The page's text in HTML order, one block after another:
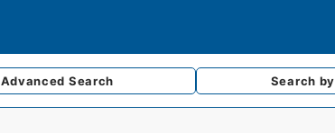
Advanced Search Search by